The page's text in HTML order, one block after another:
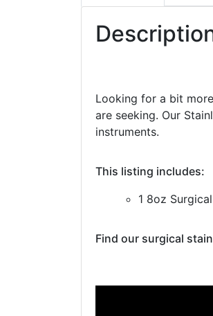
Looking for a bit
are seeking. Our
instruments.
This listing includes:
1 8oz
Find our surgical